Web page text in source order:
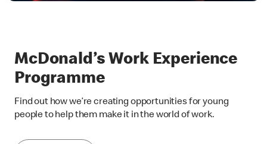
McDonald’s Work Experience
Programme
Find out how we’re creating opportunities for young
people to help them make it in the world of work.